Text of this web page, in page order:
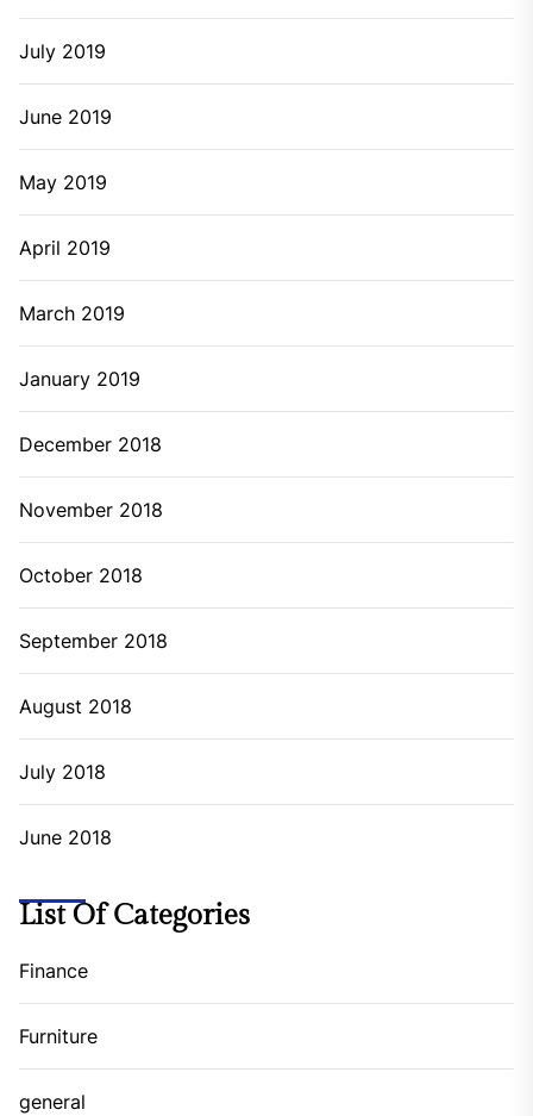
July 2019
June 2019
May 2019
April 2019
March 2019
January 2019
December 2018
November 2018
October 2018
September 2018
August 2018
July 2018
June 2018
List Of Categories
Finance
Furniture
general